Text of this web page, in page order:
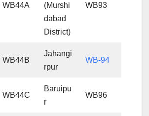
WB44A
(Murshi
dabad
District)
WB93
WB44B
Jahangi
rpur
WB-94
WB44C
Baruipu
r
WB96